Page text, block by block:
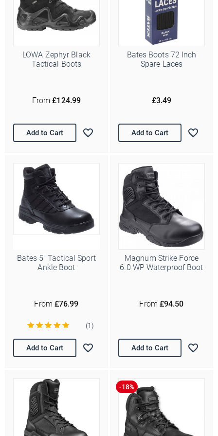
LOWA Zephyr Black
Tactical Boots
From £124.99
Add to Cart
Bates Boots 72 Inch
Spare Laces
£3.49
Add to Cart
Bates 5" Tactical Sport
Ankle Boot
From £76.99
(1)
Add to Cart
Magnum Strike Force
6.0 WP Waterproof Boot
From £94.50
Add to Cart